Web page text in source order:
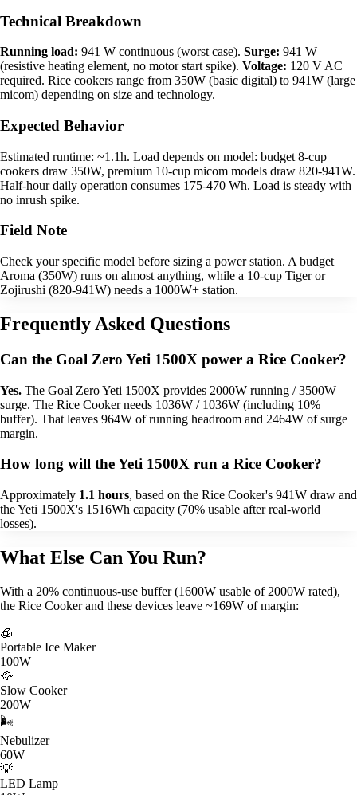
Technical Breakdown
Running load: 941 W continuous (worst case). Surge: 941 W
(resistive heating element, no motor start spike). Voltage: 120 V AC
required. Rice cookers range from 350W (basic digital) to 941W (large
micom) depending on size and technology.
Expected Behavior
Estimated runtime: ~1.1h. Load depends on model: budget 8-cup
cookers draw 350W, premium 10-cup micom models draw 820-941W.
Half-hour daily operation consumes 175-470 Wh. Load is steady with
no inrush spike.
Field Note
Check your specific model before sizing a power station. A budget
Aroma (350W) runs on almost anything, while a 10-cup Tiger or
Zojirushi (820-941W) needs a 1000W+ station.
Frequently Asked Questions
Can the Goal Zero Yeti 1500X power a Rice Cooker?
Yes. The Goal Zero Yeti 1500X provides 2000W running / 3500W
surge. The Rice Cooker needs 1036W / 1036W (including 10%
buffer). That leaves 964W of running headroom and 2464W of surge
margin.
How long will the Yeti 1500X run a Rice Cooker?
Approximately 1.1 hours, based on the Rice Cooker's 941W draw and
the Yeti 1500X's 1516Wh capacity (70% usable after real-world
losses).
What Else Can You Run?
With a 20% continuous-use buffer (1600W usable of 2000W rated),
the Rice Cooker and these devices leave ~169W of margin:
🧊
Portable Ice Maker
100W
🥘
Slow Cooker
200W
🌬️
Nebulizer
60W
💡
LED Lamp